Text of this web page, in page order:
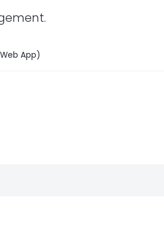
App)